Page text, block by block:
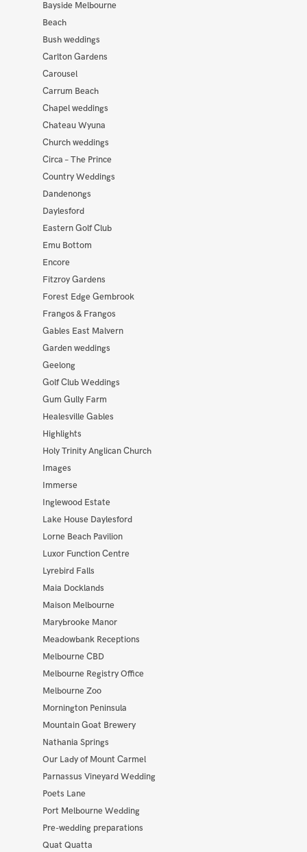
Bayside Melbourne
Beach
Bush weddings
Carlton Gardens
Carousel
Carrum Beach
Chapel weddings
Chateau Wyuna
Church weddings
Circa – The Prince
Country Weddings
Dandenongs
Daylesford
Eastern Golf Club
Emu Bottom
Encore
Fitzroy Gardens
Forest Edge Gembrook
Frangos & Frangos
Gables East Malvern
Garden weddings
Geelong
Golf Club Weddings
Gum Gully Farm
Healesville Gables
Highlights
Holy Trinity Anglican Church
Images
Immerse
Inglewood Estate
Lake House Daylesford
Lorne Beach Pavilion
Luxor Function Centre
Lyrebird Falls
Maia Docklands
Maison Melbourne
Marybrooke Manor
Meadowbank Receptions
Melbourne CBD
Melbourne Registry Office
Melbourne Zoo
Mornington Peninsula
Mountain Goat Brewery
Nathania Springs
Our Lady of Mount Carmel
Parnassus Vineyard Wedding
Poets Lane
Port Melbourne Wedding
Pre-wedding preparations
Quat Quatta